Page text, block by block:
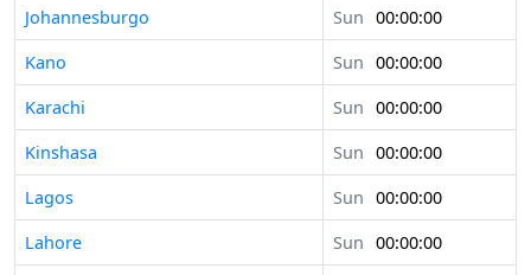
Johannesburgo
Sun 00:00:00
Kano
Sun 00:00:00
Karachi
Sun 00:00:00
Kinshasa
Sun 00:00:00
Lagos
Sun 00:00:00
Lahore
Sun 00:00:00